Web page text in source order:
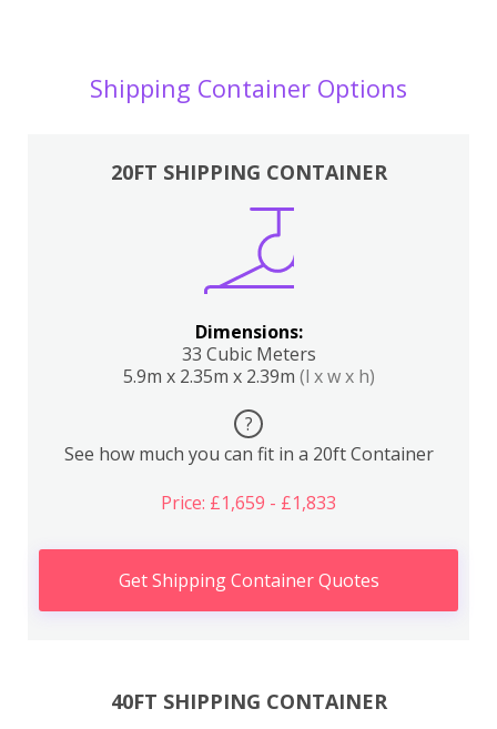
Shipping Container Options
20FT SHIPPING CONTAINER
Dimensions:
33 Cubic Meters
5.9m x 2.35m x 2.39m (l x w x h)
?
See how much you can fit in a 20ft Container
Price: £1,659 - £1,833
Get Shipping Container Quotes
40FT SHIPPING CONTAINER